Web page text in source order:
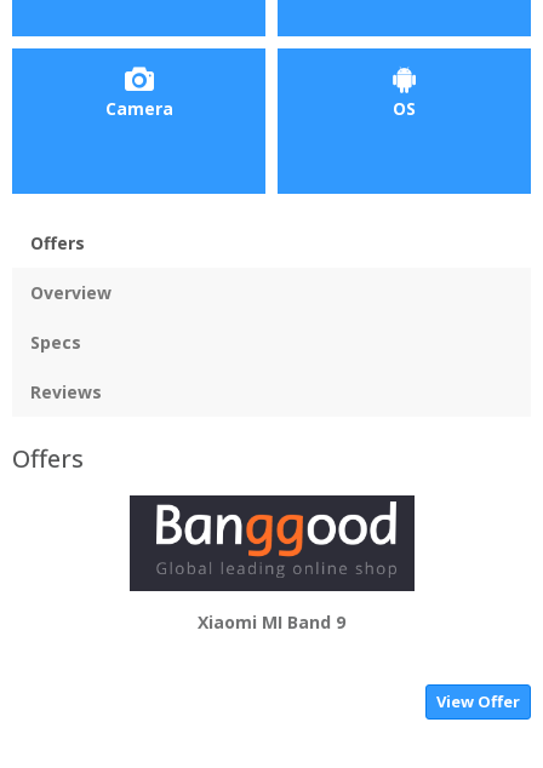
Camera OS
Offers
Overview
Specs
Reviews
Offers
Xiaomi MI Band 9
View Offer